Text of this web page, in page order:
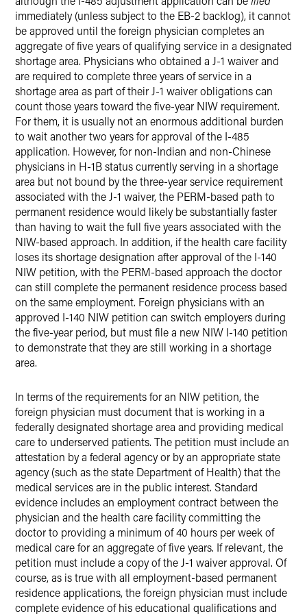
immediately (unless subject to the EB-2 backlog), it cannot
be approved until the foreign physician completes an
aggregate of five years of qualifying service in a designated
shortage area. Physicians who obtained a J-1 waiver and
are required to complete three years of service in a
shortage area as part of their J-1 waiver obligations can
count those years toward the five-year NIW requirement.
For them, it is usually not an enormous additional burden
to wait another two years for approval of the I-485
application. However, for non-Indian and non-Chinese
physicians in H-1B status currently serving in a shortage
area but not bound by the three-year service requirement
associated with the J-1 waiver, the PERM-based path to
permanent residence would likely be substantially faster
than having to wait the full five years associated with the
NIW-based approach. In addition, if the health care facility
loses its shortage designation after approval of the I-140
NIW petition, with the PERM-based approach the doctor
can still complete the permanent residence process based
on the same employment. Foreign physicians with an
approved I-140 NIW petition can switch employers during
the five-year period, but must file a new NIW I-140 petition
to demonstrate that they are still working in a shortage
area.
In terms of the requirements for an NIW petition, the
foreign physician must document that is working in a
federally designated shortage area and providing medical
care to underserved patients. The petition must include an
attestation by a federal agency or by an appropriate state
agency (such as the state Department of Health) that the
medical services are in the public interest. Standard
evidence includes an employment contract between the
physician and the health care facility committing the
doctor to providing a minimum of 40 hours per week of
medical care for an aggregate of five years. If relevant, the
petition must include a copy of the J-1 waiver approval. Of
course, as is true with all employment-based permanent
residence applications, the foreign physician must include
complete evidence of his educational qualifications and